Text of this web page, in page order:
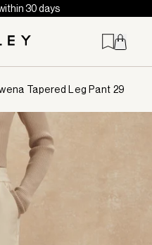
30 days
Tapered Leg Pant 29